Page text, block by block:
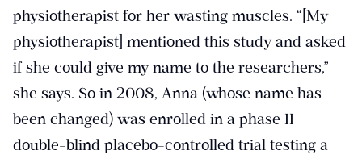
physiotherapist for her wasting muscles. “[My
physiotherapist] mentioned this study and asked
if she could give my name to the researchers,”
she says. So in 2008, Anna (whose name has
been changed) was enrolled in a phase II
double-blind placebo-controlled trial testing a